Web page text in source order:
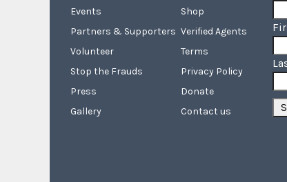
Events
Partners & Supporters
Volunteer
Stop the Frauds
Press
Gallery
Shop
Verified Agents
Terms
Privacy Policy
Donate
Contact us